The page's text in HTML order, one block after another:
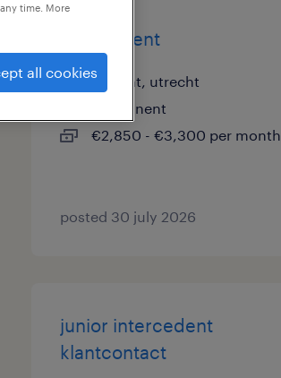
intercedent
utrecht, utrecht
permanent
€2,850 - €3,300 per month
posted 30 july 2026
junior intercedent
klantcontact
time. More
all cookies